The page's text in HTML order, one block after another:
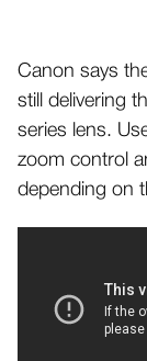
Canon says
still delivering
series lens.
zoom control
depending on